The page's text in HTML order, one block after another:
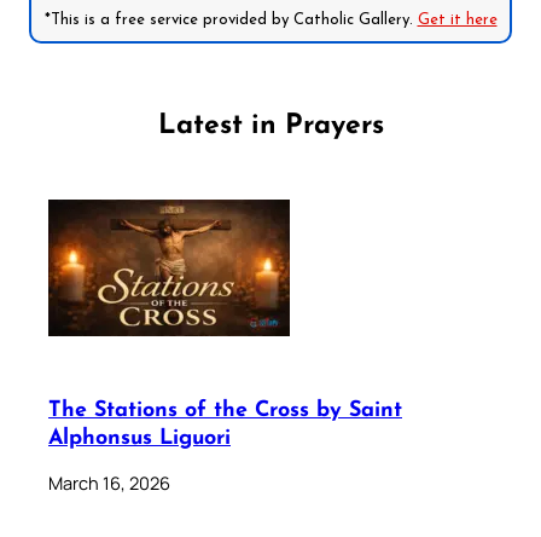
*This is a free service provided by Catholic Gallery. Get it here
Latest in Prayers
The Stations of the Cross by Saint
Alphonsus Liguori
March 16, 2026